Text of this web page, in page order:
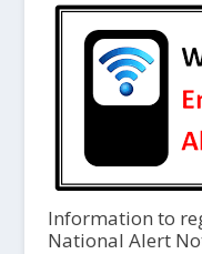
Information to
National Alert